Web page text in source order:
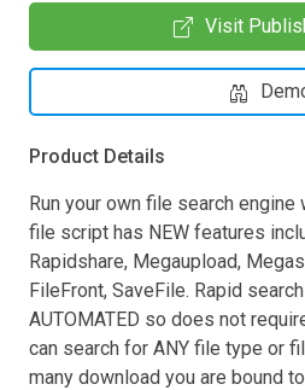
Visit
Product Details
Run your own file search
file script has NEW features
Rapidshare, Megaupload,
FileFront, SaveFile. Rapid
AUTOMATED so does not
can search for ANY file type or
many download you are bound